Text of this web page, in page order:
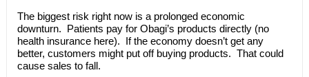
The biggest risk right now is a prolonged economic
downturn. Patients pay for Obagi’s products directly (no
health insurance here). If the economy doesn’t get any
better, customers might put off buying products. That could
cause sales to fall.